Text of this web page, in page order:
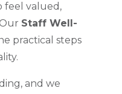
feel valued,
Staff Well-
practical steps
and we